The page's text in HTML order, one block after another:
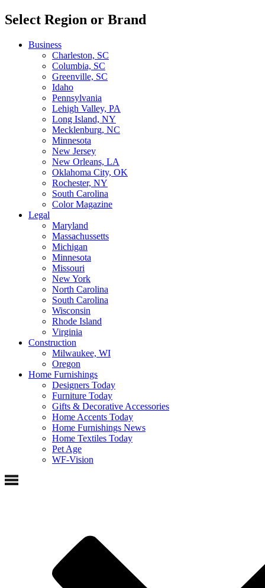
Select Region or Brand
Business
Charleston, SC
Columbia, SC
Greenville, SC
Idaho
Pennsylvania
Lehigh Valley, PA
Long Island, NY
Mecklenburg, NC
Minnesota
New Jersey
New Orleans, LA
Oklahoma City, OK
Rochester, NY
South Carolina
Color Magazine
Legal
Maryland
Massachussetts
Michigan
Minnesota
Missouri
New York
North Carolina
South Carolina
Wisconsin
Rhode Island
Virginia
Construction
Milwaukee, WI
Oregon
Home Furnishings
Designers Today
Furniture Today
Gifts & Decorative Accessories
Home Accents Today
Home Furnishings News
Home Textiles Today
Pet Age
WF-Vision